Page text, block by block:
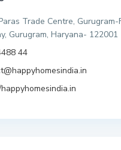
Trade Centre, Gurugram-
Gurugram, Haryana- 122001
44